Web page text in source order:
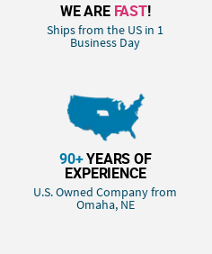
WE ARE FAST!
Ships from the US in 1
Business Day
90+YEARS OF
EXPERIENCE
U.S. Owned Company from
Omaha, NE